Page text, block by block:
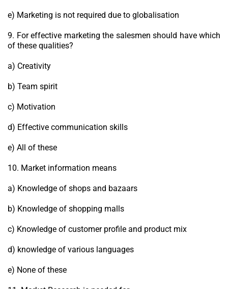
e) Marketing is not required due to globalisation
9. For effective marketing the salesmen should have which
of these qualities?
a) Creativity
b) Team spirit
c) Motivation
d) Effective communication skills
e) All of these
10. Market information means
a) Knowledge of shops and bazaars
b) Knowledge of shopping malls
c) Knowledge of customer profile and product mix
d) knowledge of various languages
e) None of these